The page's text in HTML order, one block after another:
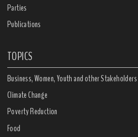
Parties
Publications
TOPICS
Business, Women, Youth and other Stakeholders
Climate Change
Poverty Reduction
Food